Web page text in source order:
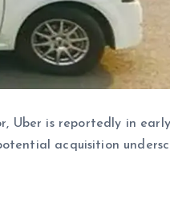
Uber is reportedly in early
acquisition